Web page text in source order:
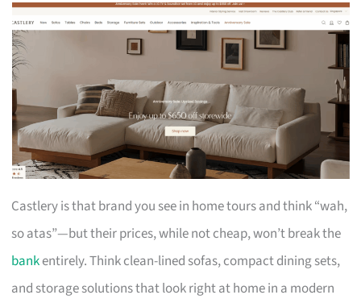
Castlery is that brand you see in home tours and think “wah,
so atas”—but their prices, while not cheap, won’t break the
bankentirely. Think clean-lined sofas, compact dining sets,
and storage solutions that look right at home in a modern